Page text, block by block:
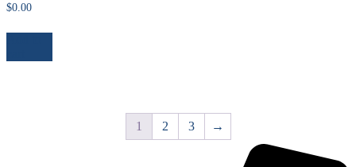
$0.00
1 2 3 →